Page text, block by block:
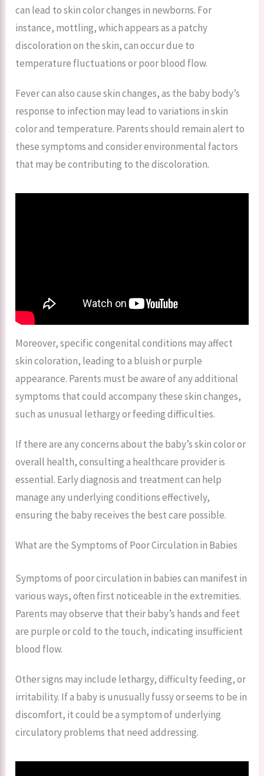
can lead to skin color changes in newborns. For
instance, mottling, which appears as a patchy
discoloration on the skin, can occur due to
temperature fluctuations or poor blood flow.
Fever can also cause skin changes, as the baby body’s
response to infection may lead to variations in skin
color and temperature. Parents should remain alert to
these symptoms and consider environmental factors
that may be contributing to the discoloration.
Moreover, specific congenital conditions may affect
skin coloration, leading to a bluish or purple
appearance. Parents must be aware of any additional
symptoms that could accompany these skin changes,
such as unusual lethargy or feeding difficulties.
If there are any concerns about the baby’s skin color or
overall health, consulting a healthcare provider is
essential. Early diagnosis and treatment can help
manage any underlying conditions effectively,
ensuring the baby receives the best care possible.
What are the Symptoms of Poor Circulation in Babies
Symptoms of poor circulation in babies can manifest in
various ways, often first noticeable in the extremities.
Parents may observe that their baby’s hands and feet
are purple or cold to the touch, indicating insufficient
blood flow.
Other signs may include lethargy, difficulty feeding, or
irritability. If a baby is unusually fussy or seems to be in
discomfort, it could be a symptom of underlying
circulatory problems that need addressing.